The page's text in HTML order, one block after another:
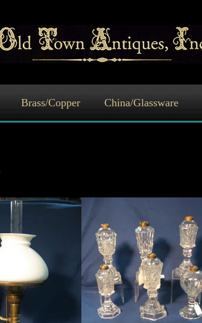
Brass/Copper China/Glassware